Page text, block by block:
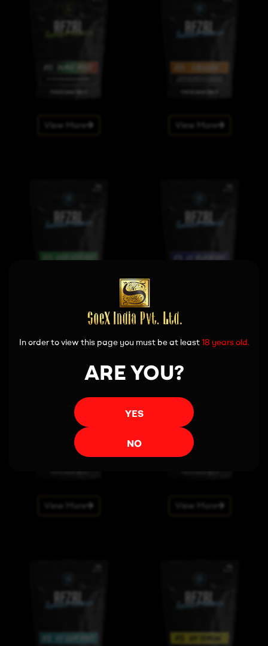
View More View More
View More
View More View More
In order to view this page you must be at least18 years old.
ARE YOU?
YES
NO